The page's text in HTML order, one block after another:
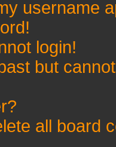
username
login!
but
all board